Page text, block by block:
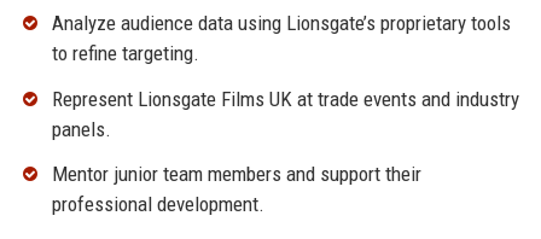
Analyze audience data using Lionsgate’s proprietary tools
to refine targeting.
Represent Lionsgate Films UK at trade events and industry
panels.
Mentor junior team members and support their
professional development.